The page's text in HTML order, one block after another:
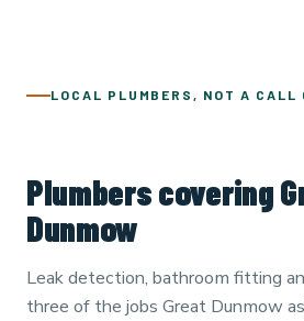
LOCAL PLUMBERS, NOT A CALL
Plumbers covering
Dunmow
Leak detection, bathroom fitting
three of the jobs Great Dunmow